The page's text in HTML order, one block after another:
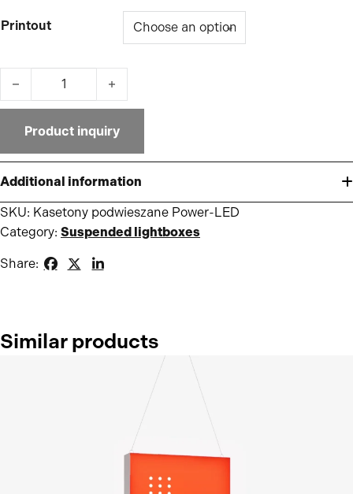
Printout
Power-LED suspended lightbox quantity
Product inquiry
Additional information
SKU: Kasetony podwieszane Power-LED
Category: Suspended lightboxes
Share:
Similar products